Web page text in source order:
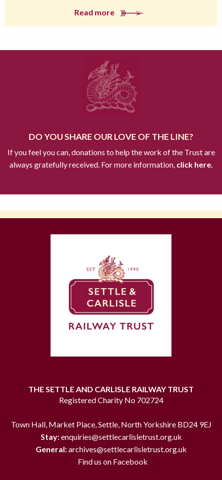
Read more
DO YOU SHARE OUR LOVE OF THE LINE?
If you feel you can, donations to help the work of the Trust are
always gratefully received. For more information,click here.
THE SETTLE AND CARLISLE RAILWAY TRUST
Registered Charity No 702724
Town Hall, Market Place, Settle, North Yorkshire BD24 9EJ
Stay:enquiries@settlecarlisletrust.org.uk
General:archives@settlecarlisletrust.org.uk
Find us on Facebook